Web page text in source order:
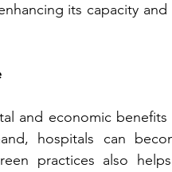
its capacity
and economic
hospitals can
practices also